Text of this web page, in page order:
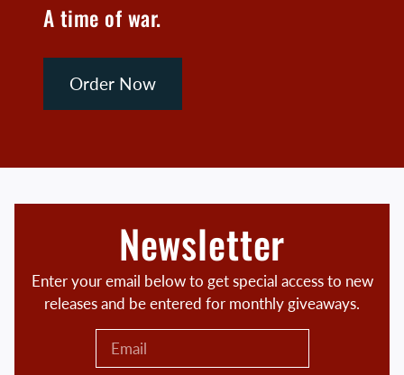
A time of war.
Order Now
Newsletter
Enter your email below to get special access to new
releases and be entered for monthly giveaways.